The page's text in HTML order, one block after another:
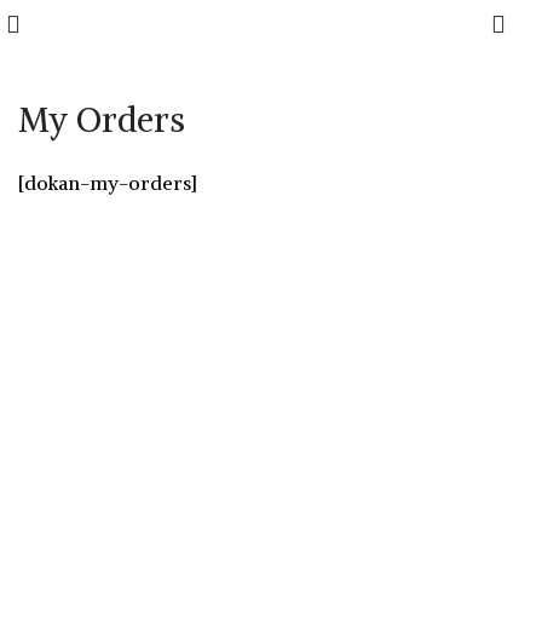
My Orders
[dokan-my-orders]